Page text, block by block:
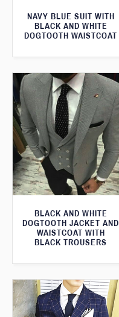
NAVY BLUE SUIT WITH
BLACK AND WHITE
DOGTOOTH WAISTCOAT
BLACK AND WHITE
DOGTOOTH JACKET AND
WAISTCOAT WITH
BLACK TROUSERS